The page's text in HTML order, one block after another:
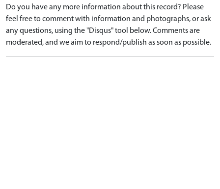
Do you have any more information about this record? Please
feel free to comment with information and photographs, or ask
any questions, using the "Disqus" tool below. Comments are
moderated, and we aim to respond/publish as soon as possible.